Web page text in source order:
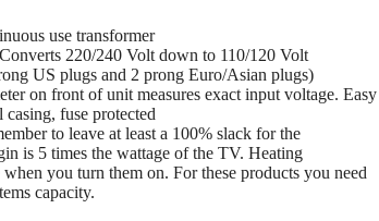
use transformer
220/240 Volt down to 110/120 Volt
US plugs and 2 prong Euro/Asian plugs)
on front of unit measures exact input voltage. Easy
fuse protected
to leave at least a 100% slack for the
is 5 times the wattage of the TV. Heating
you turn them on. For these products you need
capacity.